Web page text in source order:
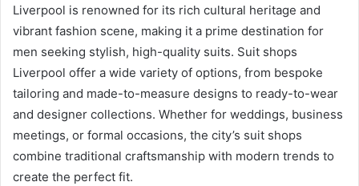
Liverpool is renowned for its rich cultural heritage and
vibrant fashion scene, making it a prime destination for
men seeking stylish, high-quality suits. Suit shops
Liverpool offer a wide variety of options, from bespoke
tailoring and made-to-measure designs to ready-to-wear
and designer collections. Whether for weddings, business
meetings, or formal occasions, the city’s suit shops
combine traditional craftsmanship with modern trends to
create the perfect fit.